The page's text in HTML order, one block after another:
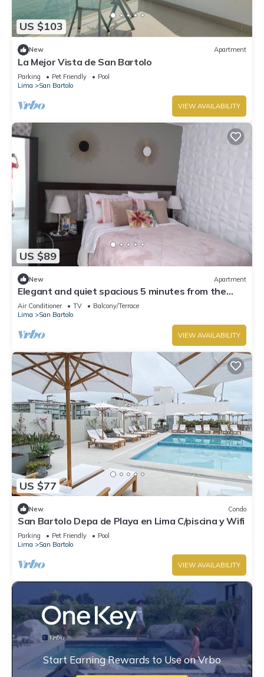
US $103
New Apartment
La Mejor Vista de San Bartolo
Parking Pet Friendly
Pool
Lima
San Bartolo
VIEW AVAILABILITY
US $89
New Apartment
Elegant and quiet spacious 5 minutes from the
beach
Air Conditioner TV
Balcony/Terrace
Lima
San Bartolo
VIEW AVAILABILITY
US $77
New Condo
San Bartolo Depa de Playa en Lima C/piscina y Wifi
Parking Pet Friendly
Pool
Lima
San Bartolo
VIEW AVAILABILITY
Start Earning Rewards to Use on Vrbo